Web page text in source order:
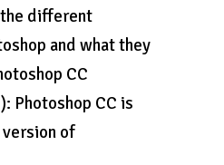
the different
and what they
CC
Photoshop CC is
of